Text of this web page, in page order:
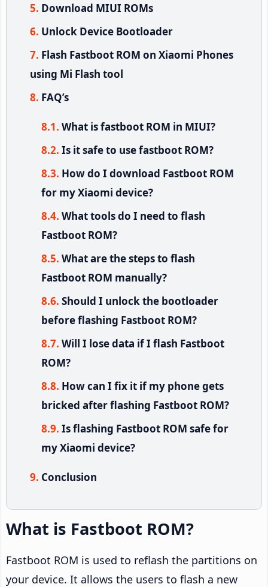
Download MIUI ROMs
Unlock Device Bootloader
Flash Fastboot ROM on Xiaomi Phones
using Mi Flash tool
FAQ’s
What is fastboot ROM in MIUI?
Is it safe to use fastboot ROM?
How do I download Fastboot ROM
for my Xiaomi device?
What tools do I need to flash
Fastboot ROM?
What are the steps to flash
Fastboot ROM manually?
Should I unlock the bootloader
before flashing Fastboot ROM?
Will I lose data if I flash Fastboot
ROM?
How can I fix it if my phone gets
bricked after flashing Fastboot ROM?
Is flashing Fastboot ROM safe for
my Xiaomi device?
Conclusion
What is Fastboot ROM?
Fastboot ROM is used to reflash the partitions on
your device. It allows the users to flash a new